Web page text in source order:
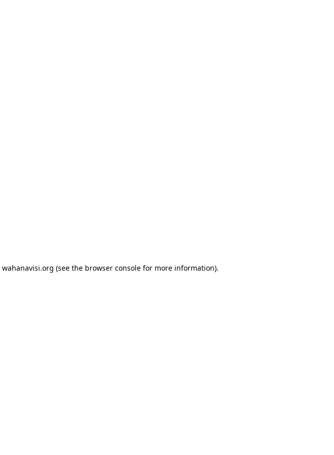
wahanavisi.org (see the browser console for more information).